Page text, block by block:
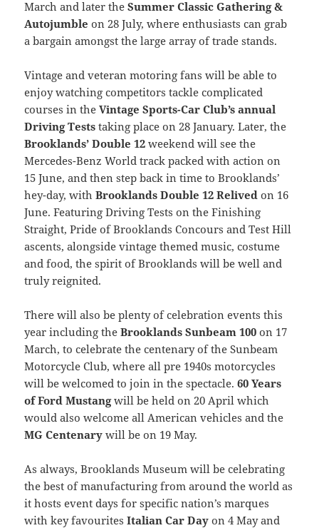
March and later the Summer Classic Gathering &
Autojumble on 28 July, where enthusiasts can grab
a bargain amongst the large array of trade stands.
Vintage and veteran motoring fans will be able to
enjoy watching competitors tackle complicated
courses in theVintage Sports-Car Club’s annual
Driving Tests taking place on 28 January. Later, the
Brooklands’ Double 12 weekend will see the
Mercedes-Benz World track packed with action on
15 June, and then step back in time to Brooklands’
hey-day, withBrooklands Double 12 Relived on 16
June. Featuring Driving Tests on the Finishing
Straight, Pride of Brooklands Concours and Test Hill
ascents, alongside vintage themed music, costume
and food, the spirit of Brooklands will be well and
truly reignited.
There will also be plenty of celebration events this
year including theBrooklands Sunbeam 100 on 17
March, to celebrate the centenary of the Sunbeam
Motorcycle Club, where all pre 1940s motorcycles
will be welcomed to join in the spectacle.60 Years
of Ford Mustangwill be held on 20 April which
would also welcome all American vehicles and the
MG Centenary will be on 19 May.
As always, Brooklands Museum will be celebrating
the best of manufacturing from around the world as
it hosts event days for specific nation’s marques
with key favouritesItalian Car Day on 4 May and